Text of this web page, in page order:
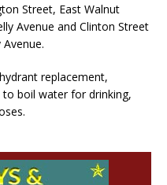
Street, East Walnut
Avenue and Clinton Street
replacement,
boil water for drinking,